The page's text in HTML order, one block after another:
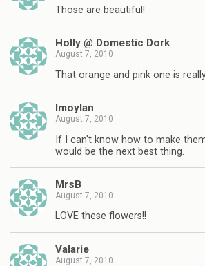
Those are beautiful!
Holly @ Domestic Dork
August 7, 2010
That orange and pink one is
lmoylan
August 7, 2010
If I can't know how to make
would be the next best thing.
MrsB
August 7, 2010
LOVE these flowers!!
Valarie
August 7, 2010